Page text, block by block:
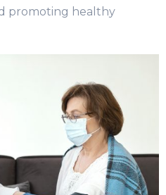
promoting healthy